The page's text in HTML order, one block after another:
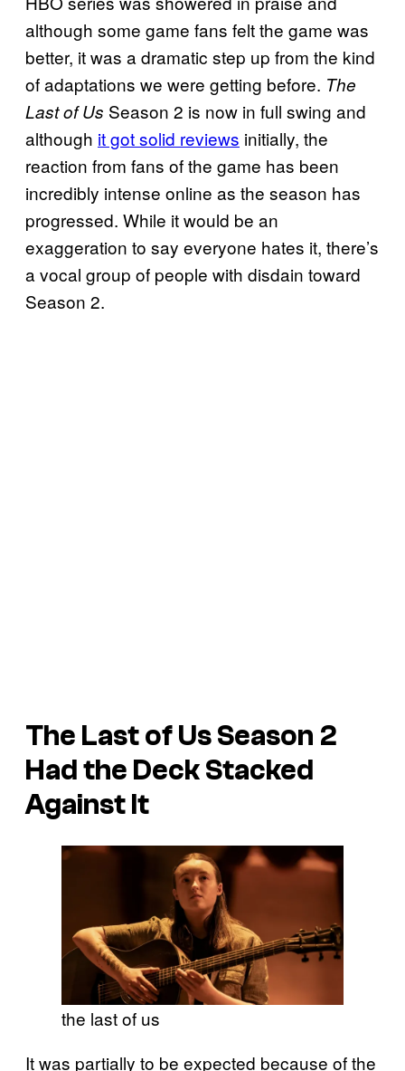
although some game fans felt the game was
better, it was a dramatic step up from the kind
of adaptations we were getting before. The
Last of Us Season 2 is now in full swing and
although it got solid reviews initially, the
reaction from fans of the game has been
incredibly intense online as the season has
progressed. While it would be an
exaggeration to say everyone hates it, there’s
a vocal group of people with disdain toward
Season 2.
The Last of Us Season 2
Had the Deck Stacked
Against It
the last of us
It was partially to be expected because of the